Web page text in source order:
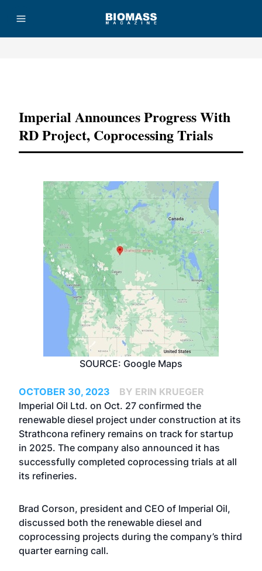
Imperial Announces Progress With
RD Project, Coprocessing Trials
SOURCE: Google Maps
OCTOBER 30, 2023
BY ERIN KRUEGER
Imperial Oil Ltd. on Oct. 27 confirmed the
renewable diesel project under construction at its
Strathcona refinery remains on track for startup
in 2025. The company also announced it has
successfully completed coprocessing trials at all
its refineries.
Brad Corson, president and CEO of Imperial Oil,
discussed both the renewable diesel and
coprocessing projects during the company’s third
quarter earning call.